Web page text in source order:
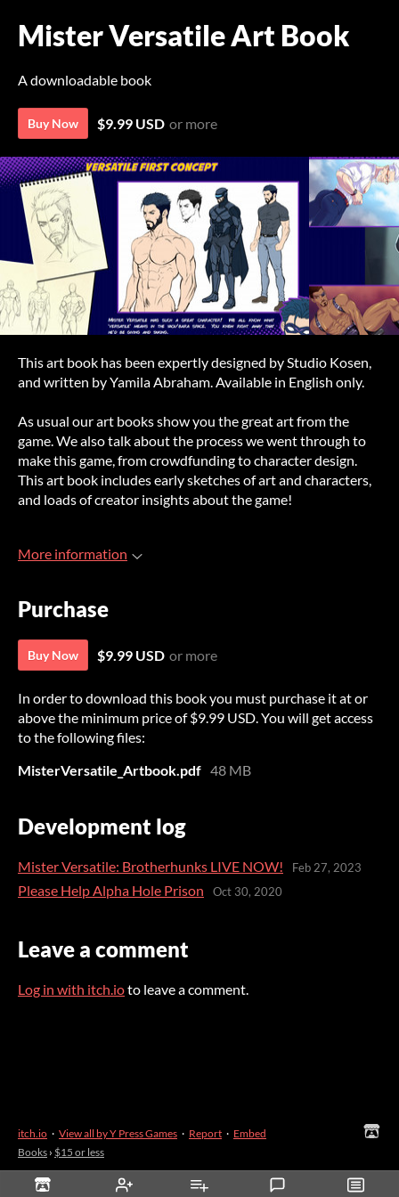
Mister Versatile Art Book
A downloadable book
Buy Now $9.99 USD or more
This art book has been expertly designed by Studio Kosen,
and written by Yamila Abraham. Available in English only.
As usual our art books show you the great art from the
game. We also talk about the process we went through to
make this game, from crowdfunding to character design.
This art book includes early sketches of art and characters,
and loads of creator insights about the game!
More information
Purchase
Buy Now $9.99 USD or more
In order to download this book you must purchase it at or
above the minimum price of $9.99 USD. You will get access
to the following files:
MisterVersatile_Artbook.pdf 48 MB
Development log
Mister Versatile: Brotherhunks LIVE NOW! Feb 27, 2023
Please Help Alpha Hole Prison Oct 30, 2020
Leave a comment
Log in with itch.ioto leave a comment.
itch.io · View all by Y Press Games · Report · Embed
Books › $15 or less